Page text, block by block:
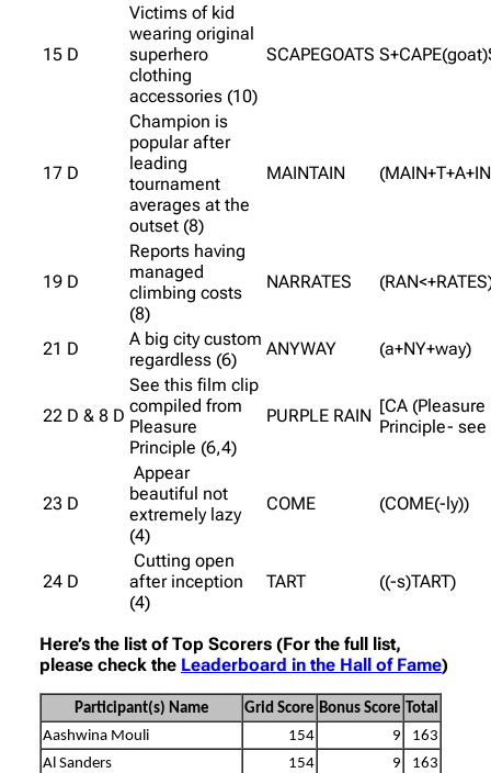
15 D
Victims of kid
wearing original
superhero
clothing
accessories (10)
SCAPEGOATS
17 D
Champion is
popular after
leading
tournament
averages at the
outset (8)
MAINTAIN
19 D
Reports having
managed
climbing costs
(8)
NARRATES
21 D
A big city custom
regardless (6)
ANYWAY (a+NY+way)
22 D & 8 D
See this film clip
compiled from
Pleasure
Principle (6,4)
PURPLE RAIN [CA (Pleasure
Principle-
23 D
Appear
beautiful not
extremely lazy
(4)
COME (COME(-ly))
24 D
Cutting open
after inception
(4)
TART ((-s)TART)
Here’s the list of Top Scorers (For the full list,
please check the Leaderboard in the Hall of Fame)
Participant(s) Name Grid Score Bonus Score Total
Aashwina Mouli
154 9
163
Al Sanders
154 9
163